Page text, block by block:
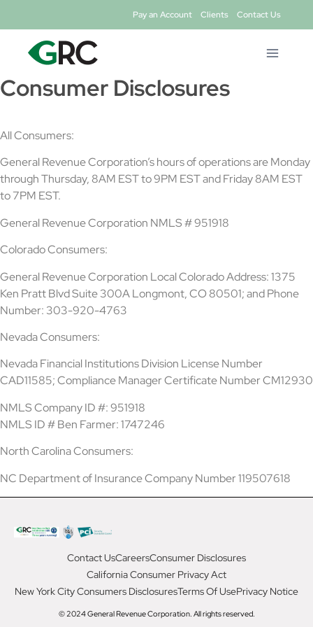
content
Pay an Account Clients Contact Us
Consumer Disclosures
All Consumers:
General Revenue Corporation’s hours of operations are Monday
through Thursday, 8AM EST to 9PM EST and Friday 8AM EST
to 7PM EST.
General Revenue Corporation NMLS # 951918
Colorado Consumers:
General Revenue Corporation Local Colorado Address: 1375
Ken Pratt Blvd Suite 300A Longmont, CO 80501; and Phone
Number: 303-920-4763
Nevada Consumers:
Nevada Financial Institutions Division License Number
CAD11585; Compliance Manager Certificate Number CM12930
NMLS Company ID #: 951918
NMLS ID # Ben Farmer: 1747246
North Carolina Consumers:
NC Department of Insurance Company Number 119507618
Contact UsCareersConsumer Disclosures
California Consumer Privacy Act
New York City Consumers DisclosuresTerms Of UsePrivacy Notice
© 2024 General Revenue Corporation. All rights reserved.